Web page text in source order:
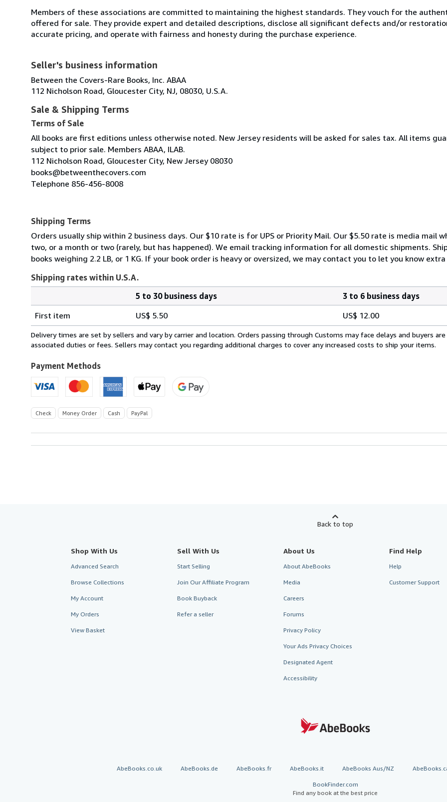
Members of these associations are committed to maintaining the highest standards. They vouch for the
offered for sale. They provide expert and detailed descriptions, disclose all significant defects and/or
accurate pricing, and operate with fairness and honesty during the purchase experience.
Seller's business information
Between the Covers-Rare Books, Inc. ABAA
112 Nicholson Road, Gloucester City, NJ, 08030, U.S.A.
Sale & Shipping Terms
Terms of Sale
All books are first editions unless otherwise noted. New Jersey residents will be asked for sales tax. All items
subject to prior sale. Members ABAA, ILAB.
112 Nicholson Road, Gloucester City, New Jersey 08030
books@betweenthecovers.com
Telephone 856-456-8008
Shipping Terms
Orders usually ship within 2 business days. Our $10 rate is for UPS or Priority Mail. Our $5.50 rate is media mail
two, or a month or two (rarely, but has happened). We email tracking information for all domestic shipments.
books weighing 2.2 LB, or 1 KG. If your book order is heavy or oversized, we may contact you to let you know
Shipping rates within U.S.A.
rates
within
U.S.A.
5 to 30 business days
3 to 6 business days
First item
US$ 5.50 US$ 12.00
Delivery times are set by sellers and vary by carrier and location. Orders passing through Customs may face delays and buyers
associated duties or fees. Sellers may contact you regarding additional charges to cover any increased costs to ship your items.
Payment Methods
Check Money Order Cash PayPal
Back to top
Shop With Us
Advanced Search
Browse Collections
My Account
My Orders
View Basket
Sell With Us
Start Selling
Join Our Affiliate Program
Book Buyback
Refer a seller
About Us
About AbeBooks
Media
Careers
Forums
Privacy Policy
Your Ads Privacy Choices
Designated Agent
Accessibility
Find Help
Help
Customer Support
AbeBooks.co.uk AbeBooks.de AbeBooks.fr AbeBooks.it AbeBooks Aus/NZ
BookFinder.com
Find any book at the best price